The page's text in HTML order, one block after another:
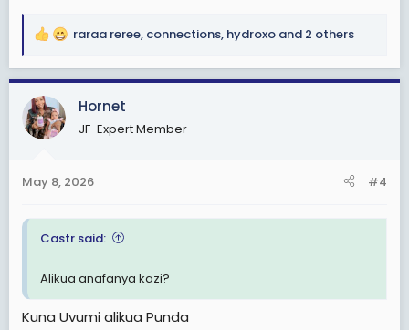
R
a
c
t
i
s
raraa reree, connections, hydroxo and 2 others
Hornet
JF-Expert Member
May 8, 2026 #4
Castr said:
Alikua anafanya kazi?
Kuna Uvumi alikua Punda